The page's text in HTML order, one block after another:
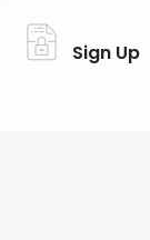
Sign Up